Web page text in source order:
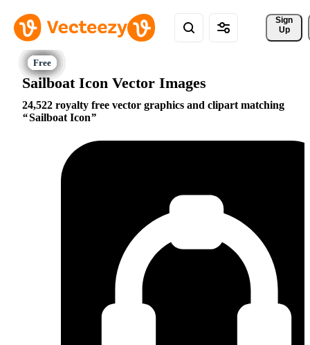
Sign
Up
Sailboat Icon Vector Images
24,522 royalty free vector graphics and clipart matching
Sailboat Icon